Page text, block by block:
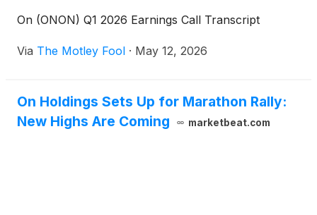
On (ONON) Q1 2026 Earnings Call Transcript
Via The Motley Fool · May 12, 2026
On Holdings Sets Up for Marathon Rally:
New Highs Are Coming
marketbeat.com